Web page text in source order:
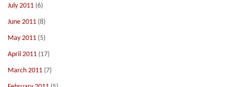
July 2011 (6)
June 2011 (8)
May 2011 (5)
April 2011 (17)
March 2011 (7)